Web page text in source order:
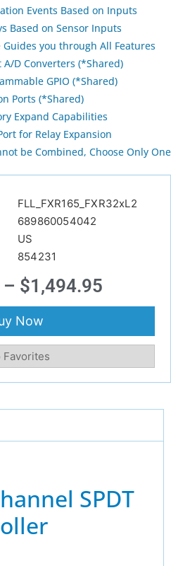
Events Based on Inputs
Based on Sensor Inputs
Guides you through All Features
D Converters (*Shared)
GPIO (*Shared)
Ports (*Shared)
Expand Capabilities
for Relay Expansion
be Combined, Choose Only One
FLL_FXR165_FXR32xL2
689860054042
US
854231
– $1,494.95
Now
Favorites
SPDT